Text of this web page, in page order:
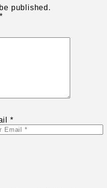
published.
*
*